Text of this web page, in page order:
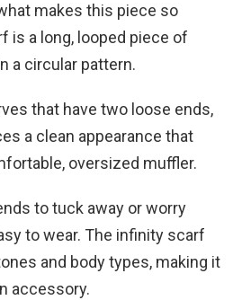
makes this piece so
is a long, looped piece of
a circular pattern.
that have two loose ends,
a clean appearance that
oversized muffler.
to tuck away or worry
to wear. The infinity scarf
and body types, making it
accessory.